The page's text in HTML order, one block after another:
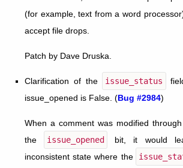
(for example, text from a word
accept file drops.
Patch by Dave Druska.
Clarification of the issue_status
issue_opened is False. (Bug #2984)
When a comment was modified
the
issue_opened
bit, it would
inconsistent state where the